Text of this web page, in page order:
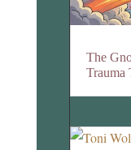
The
Trauma